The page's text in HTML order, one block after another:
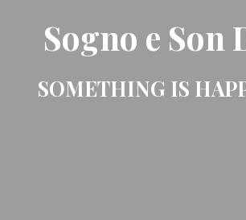
Sogno e Son
SOMETHING IS